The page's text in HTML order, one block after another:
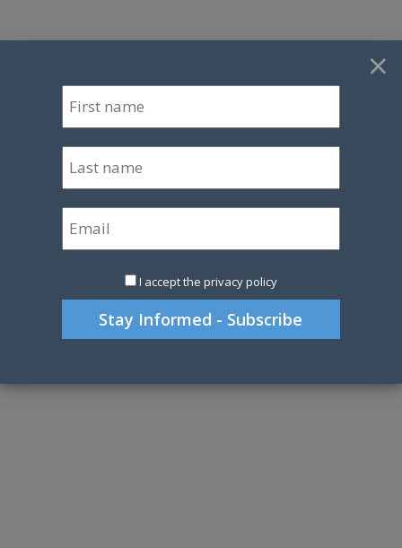
×
I accept the privacy policy